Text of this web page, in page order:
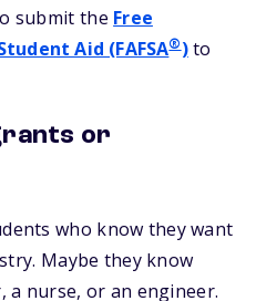
submit the Free
Aid (FAFSA®)to
or
who know they want
Maybe they know
a nurse, or an engineer.